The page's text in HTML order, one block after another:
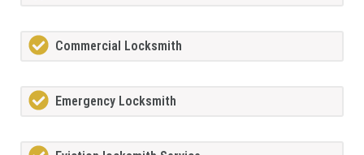
Commercial Locksmith
Emergency Locksmith